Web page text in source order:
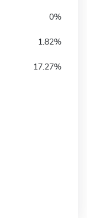
0%
1.82%
17.27%